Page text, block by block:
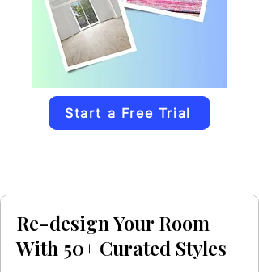
Start a Free Trial
Re-design Your Room
With 50+ Curated Styles